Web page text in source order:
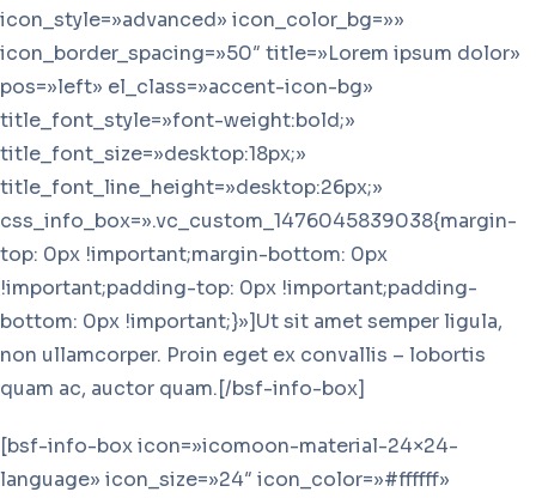
icon_style=»advanced» icon_color_bg=»»
icon_border_spacing=»50″ title=»Lorem ipsum dolor»
pos=»left» el_class=»accent-icon-bg»
title_font_style=»font-weight:bold;»
title_font_size=»desktop:18px;»
title_font_line_height=»desktop:26px;»
css_info_box=».vc_custom_1476045839038{margin-
top: 0px !important;margin-bottom: 0px
!important;padding-top: 0px !important;padding-
bottom: 0px !important;}»]Ut sit amet semper ligula,
non ullamcorper. Proin eget ex convallis – lobortis
quam ac, auctor quam.[/bsf-info-box]
[bsf-info-box icon=»icomoon-material-24×24-
language» icon_size=»24″ icon_color=»#ffffff»